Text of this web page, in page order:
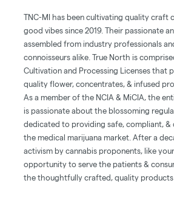
TNC-MI has been cultivating quality craft
good vibes since 2019. Their passionate
assembled from industry professionals
connoisseurs alike. True North is
Cultivation and Processing Licenses that
quality flower, concentrates, & infused
As a member of the NCIA & MiCIA, the
is passionate about the blossoming
dedicated to providing safe, compliant,
the medical marijuana market. After a
activism by cannabis proponents, like
opportunity to serve the patients &
the thoughtfully crafted, quality products